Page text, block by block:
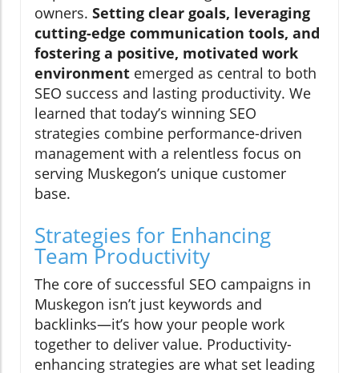
owners. Setting clear goals, leveraging
cutting-edge communication tools, and
fostering a positive, motivated work
environment emerged as central to both
SEO success and lasting productivity. We
learned that today’s winning SEO
strategies combine performance-driven
management with a relentless focus on
serving Muskegon’s unique customer
base.
Strategies for Enhancing
Team Productivity
The core of successful SEO campaigns in
Muskegon isn’t just keywords and
backlinks—it’s how your people work
together to deliver value. Productivity-
enhancing strategies are what set leading